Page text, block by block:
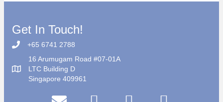
Get In Touch!
+65 6741 2788
16 Arumugam Road #07-01A
LTC Building D
Singapore 409961